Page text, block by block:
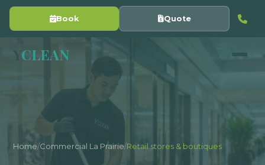
Book Quote
CLEAN
Home/Commercial La Prairie/Retail stores & boutiques